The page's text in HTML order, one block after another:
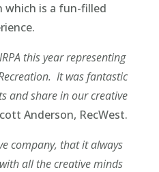
which is a fun-filled
this year representing
It wasfantastic
and share in our creative
Anderson, RecWest.
company, that it always
all the creativeminds